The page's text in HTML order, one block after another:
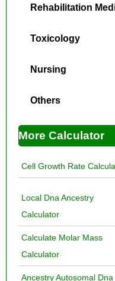
Rehabilitation
Toxicology
Nursing
Others
More Calculator
Cell Growth Rate
Local Dna Ancestry
Calculator
Calculate Molar Mass
Calculator
Ancestry Autosomal Dna